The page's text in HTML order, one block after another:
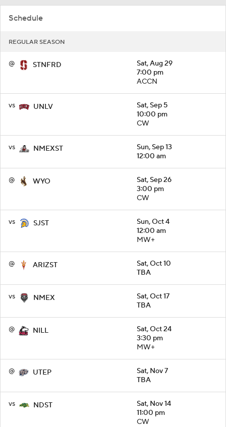
Schedule
REGULAR SEASON
@ STNFRD
Sat, Aug 29
7:00 pm
ACCN
vs UNLV
Sat, Sep 5
10:00 pm
CW
vs NMEXST
Sun, Sep 13
12:00 am
@ WYO
Sat, Sep 26
3:00 pm
CW
vs SJST
Sun, Oct 4
12:00 am
MW+
@ ARIZST
Sat, Oct 10
TBA
vs NMEX
Sat, Oct 17
TBA
@ NILL
Sat, Oct 24
3:30 pm
MW+
@ UTEP
Sat, Nov 7
TBA
vs NDST
Sat, Nov 14
11:00 pm
CW